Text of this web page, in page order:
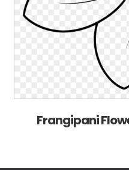
Frangipani